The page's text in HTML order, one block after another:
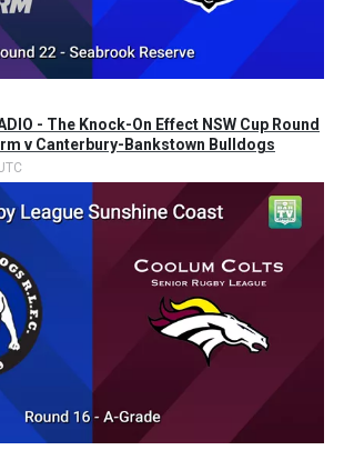
- The Knock-On Effect NSW Cup Round
v Canterbury-Bankstown Bulldogs